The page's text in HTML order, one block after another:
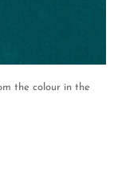
the colour in the